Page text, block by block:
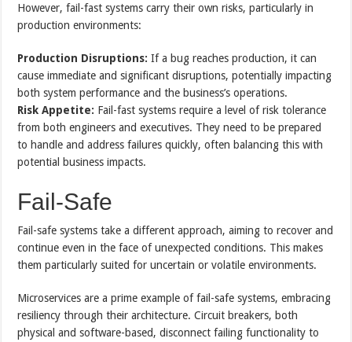
However, fail-fast systems carry their own risks, particularly in
production environments:
Production Disruptions: If a bug reaches production, it can
cause immediate and significant disruptions, potentially impacting
both system performance and the business’s operations.
Risk Appetite: Fail-fast systems require a level of risk tolerance
from both engineers and executives. They need to be prepared
to handle and address failures quickly, often balancing this with
potential business impacts.
Fail-Safe
Fail-safe systems take a different approach, aiming to recover and
continue even in the face of unexpected conditions. This makes
them particularly suited for uncertain or volatile environments.
Microservices are a prime example of fail-safe systems, embracing
resiliency through their architecture. Circuit breakers, both
physical and software-based, disconnect failing functionality to